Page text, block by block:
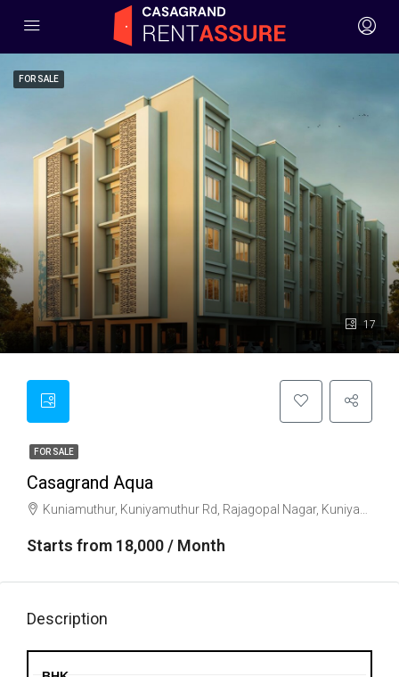
17
FOR SALE
FOR SALE
Casagrand Aqua
Kuniamuthur, Kuniyamuthur Rd, Rajagopal Nagar, Kuniyamuthur, Coimbatore, Tamil Nadu 641008
Starts from 18,000 / Month
Description